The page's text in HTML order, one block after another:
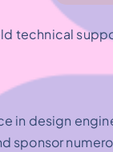
technical
in design
sponsor